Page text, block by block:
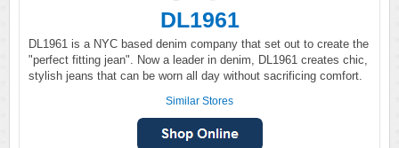
DL1961
DL1961 is a NYC based denim company that set out to create the
"perfect fitting jean". Now a leader in denim, DL1961 creates chic,
stylish jeans that can be worn all day without sacrificing comfort.
Similar Stores